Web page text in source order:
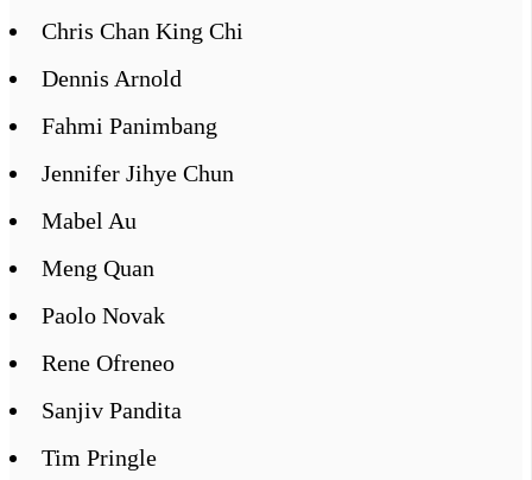
Chris Chan King Chi
Dennis Arnold
Fahmi Panimbang
Jennifer Jihye Chun
Mabel Au
Meng Quan
Paolo Novak
Rene Ofreneo
Sanjiv Pandita
Tim Pringle